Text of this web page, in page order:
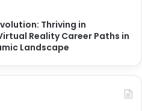
Thriving in
Reality Career Paths in
Landscape